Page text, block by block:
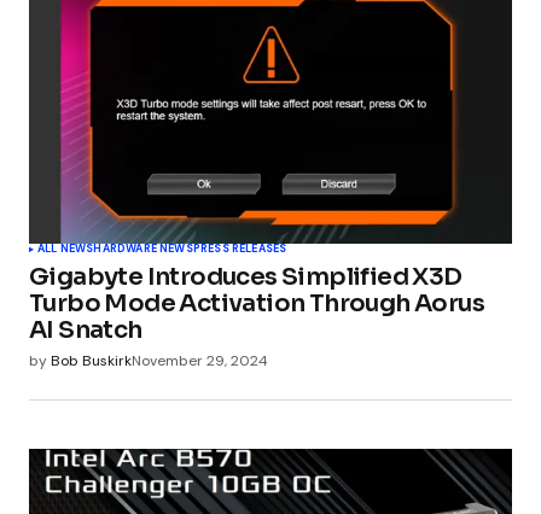
ALL NEWSHARDWARE NEWSPRESS RELEASES
Gigabyte Introduces Simplified X3D
Turbo Mode Activation Through Aorus
AI Snatch
byBob BuskirkNovember 29, 2024